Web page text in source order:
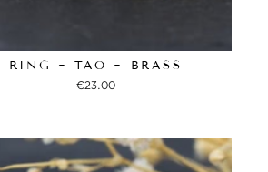
RING ~ TAO ~ BRASS
€23.00